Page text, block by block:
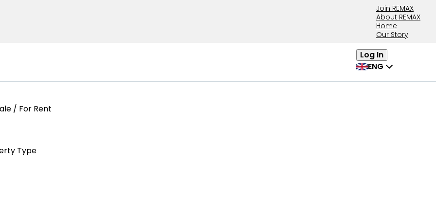
Join REMAX
About REMAX
Home
Our Story
Log In
ENG
/ For Rent
Type